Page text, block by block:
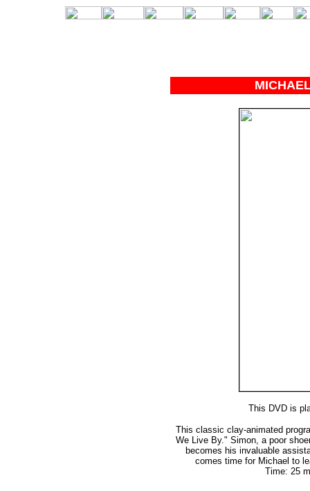
This DVD is
This classic clay-animated
We Live By." Simon, a poor
becomes his invaluable
comes time for Michael to
Time: 25